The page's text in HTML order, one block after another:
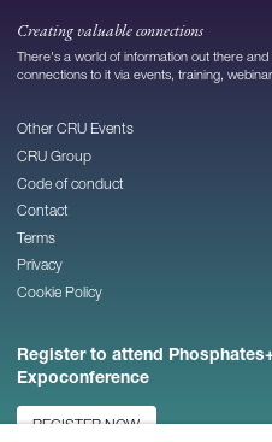
Creating valuable connections
There's a world of information out there
connections to it via events, training,
Other CRU Events
CRU Group
Code of conduct
Contact
Terms
Privacy
Cookie Policy
Register to attend
Expoconference
REGISTER NOW